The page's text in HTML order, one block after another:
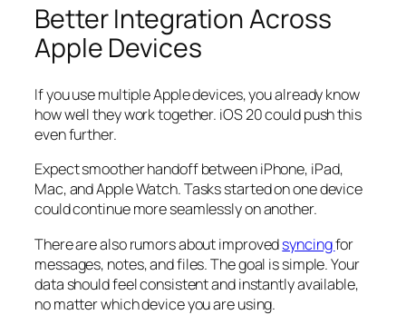
Better Integration Across
Apple Devices
If you use multiple Apple devices, you already know
how well they work together. iOS 20 could push this
even further.
Expect smoother handoff between iPhone, iPad,
Mac, and Apple Watch. Tasks started on one device
could continue more seamlessly on another.
There are also rumors about improvedsyncingfor
messages, notes, and files. The goal is simple. Your
data should feel consistent and instantly available,
no matter which device you are using.